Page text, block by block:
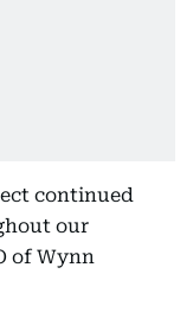
continued
our
of Wynn